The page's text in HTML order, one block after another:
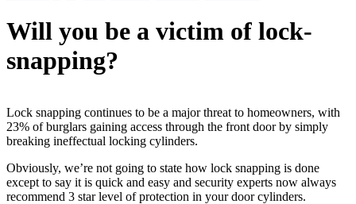
Will you be a victim of lock-
snapping?
Lock snapping continues to be a major threat to homeowners, with
23% of burglars gaining access through the front door by simply
breaking ineffectual locking cylinders.
Obviously, we’re not going to state how lock snapping is done
except to say it is quick and easy and security experts now always
recommend 3 star level of protection in your door cylinders.